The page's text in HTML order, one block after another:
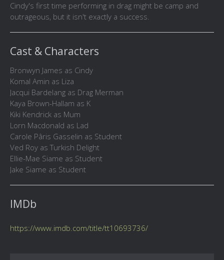
Cindy's first time performing in drag might be camp and
outrageous, but it isn't exactly a success.
Cast & Characters
Bronwyn James as Cindy
Komal Amin as Liza
Jacqui Bardelang as Drag Merman
Kaya Brown-Hallam as K
Kiki Kendrick as Mum
Lorn Macdonald as Lad
Carole Pâris Gasselin as Student
Ved Roy as Turkish Delight
Ellie-Mae Siame as Student
Jake Siame as Student
IMDb
https://www.imdb.com/title/tt10693736/